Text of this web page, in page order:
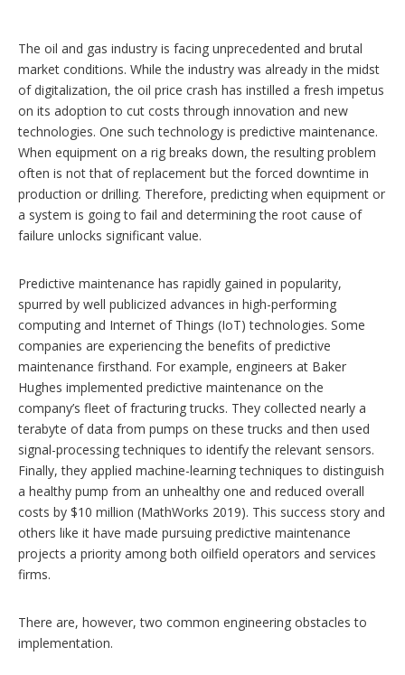
o
n
s
The oil and gas industry is facing unprecedented and brutal
market conditions. While the industry was already in the midst
of digitalization, the oil price crash has instilled a fresh impetus
on its adoption to cut costs through innovation and new
technologies. One such technology is predictive maintenance.
When equipment on a rig breaks down, the resulting problem
often is not that of replacement but the forced downtime in
production or drilling. Therefore, predicting when equipment or
a system is going to fail and determining the root cause of
failure unlocks significant value.
Predictive maintenance has rapidly gained in popularity,
spurred by well publicized advances in high-performing
computing and Internet of Things (IoT) technologies. Some
companies are experiencing the benefits of predictive
maintenance firsthand. For example, engineers at Baker
Hughes implemented predictive maintenance on the
company’s fleet of fracturing trucks. They collected nearly a
terabyte of data from pumps on these trucks and then used
signal-processing techniques to identify the relevant sensors.
Finally, they applied machine-learning techniques to distinguish
a healthy pump from an unhealthy one and reduced overall
costs by $10 million (MathWorks 2019). This success story and
others like it have made pursuing predictive maintenance
projects a priority among both oilfield operators and services
firms.
There are, however, two common engineering obstacles to
implementation.